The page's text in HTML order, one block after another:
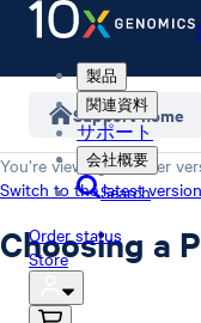
製品
関連資料
サポート
会社概要
Search
Order status
Store
Support home
You’re viewing an older
Switch to the latest version
Choosing a